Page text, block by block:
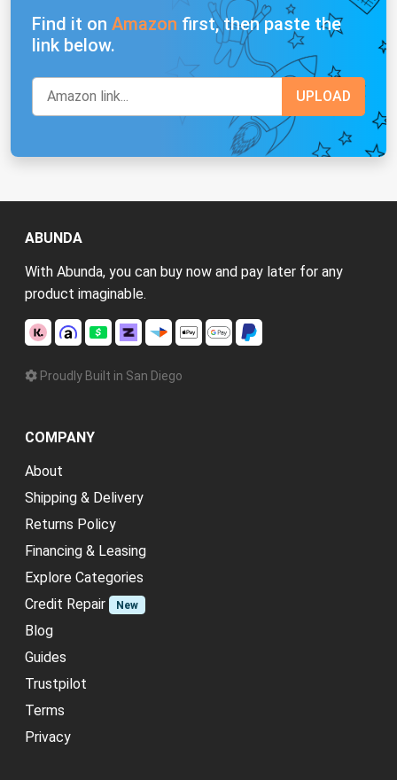
Find it on Amazon first, then paste the
link below.
ABUNDA
With Abunda, you can buy now and pay later for any
product imaginable.
Proudly Built in San Diego
COMPANY
About
Shipping & Delivery
Returns Policy
Financing & Leasing
Explore Categories
Credit Repair
New
Blog
Guides
Trustpilot
Terms
Privacy